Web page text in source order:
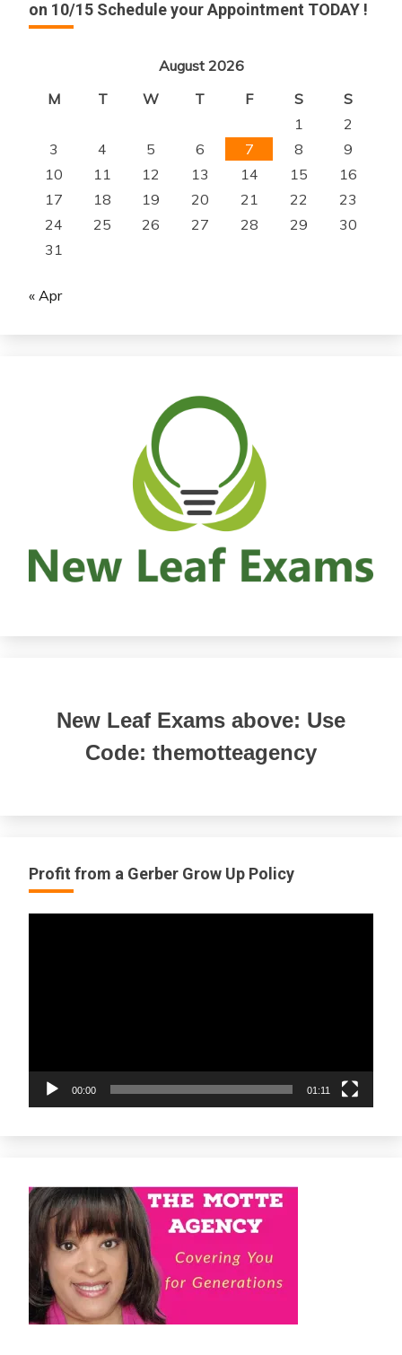
on 10/15 Schedule your Appointment TODAY !
August 2026
M
T W T F S
S
1
2
3
4 5 6 7 8
9
10
11 12 13 14 15
16
17
18 19 20 21 22
23
24
25 26 27 28 29
30
31
« Apr
New Leaf Exams above: Use
Code: themotteagency
Profit from a Gerber Grow Up Policy
00:00 01:11